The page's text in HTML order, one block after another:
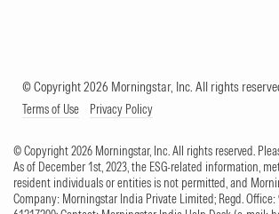
© Copyright 2026 Morningstar, Inc. All rights
Terms of Use Privacy Policy
© Copyright 2026 Morningstar, Inc. All rights reserved.
As of December 1st, 2023, the ESG-related information,
resident individuals or entities is not permitted, and
Company: Morningstar India Private Limited; Regd. Office: